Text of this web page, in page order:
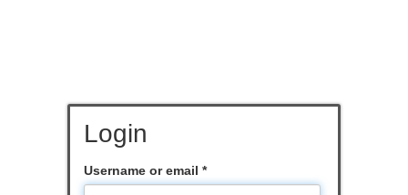
Login
Username or email *